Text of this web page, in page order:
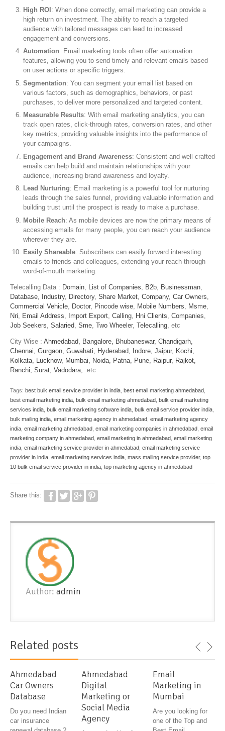
High ROI: When done correctly, email marketing can provide a
high return on investment. The ability to reach a targeted
audience with tailored messages can lead to increased
engagement and conversions.
Automation: Email marketing tools often offer automation
features, allowing you to send timely and relevant emails based
on user actions or specific triggers.
Segmentation: You can segment your email list based on
various factors, such as demographics, behaviors, or past
purchases, to deliver more personalized and targeted content.
Measurable Results: With email marketing analytics, you can
track open rates, click-through rates, conversion rates, and other
key metrics, providing valuable insights into the performance of
your campaigns.
Engagement and Brand Awareness: Consistent and well-crafted
emails can help build and maintain relationships with your
audience, increasing brand awareness and loyalty.
Lead Nurturing: Email marketing is a powerful tool for nurturing
leads through the sales funnel, providing valuable information and
building trust until the prospect is ready to make a purchase.
Mobile Reach: As mobile devices are now the primary means of
accessing emails for many people, you can reach your audience
wherever they are.
Easily Shareable: Subscribers can easily forward interesting
emails to friends and colleagues, extending your reach through
word-of-mouth marketing.
Telecalling Data : Domain, List of Companies, B2b, Businessman,
Database, Industry, Directory, Share Market, Company, Car Owners,
Commercial Vehicle, Doctor, Pincode wise, Mobile Numbers, Msme,
Nri, Email Address, Import Export, Calling, Hni Clients, Companies,
Job Seekers, Salaried, Sme, Two Wheeler, Telecalling, etc
City Wise : Ahmedabad, Bangalore, Bhubaneswar, Chandigarh,
Chennai, Gurgaon, Guwahati, Hyderabad, Indore, Jaipur, Kochi,
Kolkata, Lucknow, Mumbai, Noida, Patna, Pune, Raipur, Rajkot,
Ranchi, Surat, Vadodara, etc
Tags: best bulk email service provider in india best email marketing ahmedabad
best email marketing india bulk email marketing ahmedabad bulk email marketing
services india bulk email marketing software india bulk email service provider india
bulk mailing india email marketing agency in ahmedabad email marketing agency
india email marketing ahmedabad email marketing companies in ahmedabad email
marketing company in ahmedabad email marketing in ahmedabad email marketing
india email marketing service provider in ahmedabad email marketing service
provider in india email marketing services india mass mailing service provider, top
10 bulk email service provider in india top marketing agency in ahmedabad
Share this:
Author: admin
Related posts
Ahmedabad
Car Owners
Database
Do you need Indian
car insurance
Ahmedabad
Digital
Marketing or
Social Media
Agency
Email
Marketing in
Mumbai
Are you looking for
one of the Top and